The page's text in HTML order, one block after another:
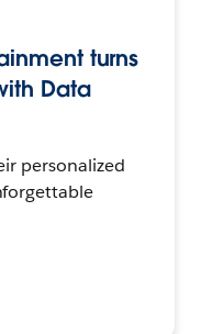
turns
Data
personalized